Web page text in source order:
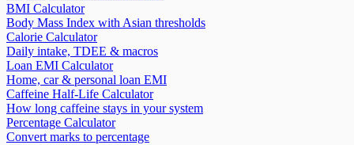
BMI Calculator
Body Mass Index with Asian thresholds
Calorie Calculator
Daily intake, TDEE & macros
Loan EMI Calculator
Home, car & personal loan EMI
Caffeine Half-Life Calculator
How long caffeine stays in your system
Percentage Calculator
Convert marks to percentage